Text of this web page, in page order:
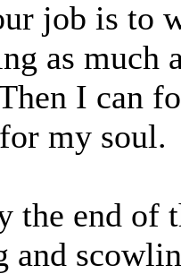
job is to
as much
I can
my soul.
the end of
and